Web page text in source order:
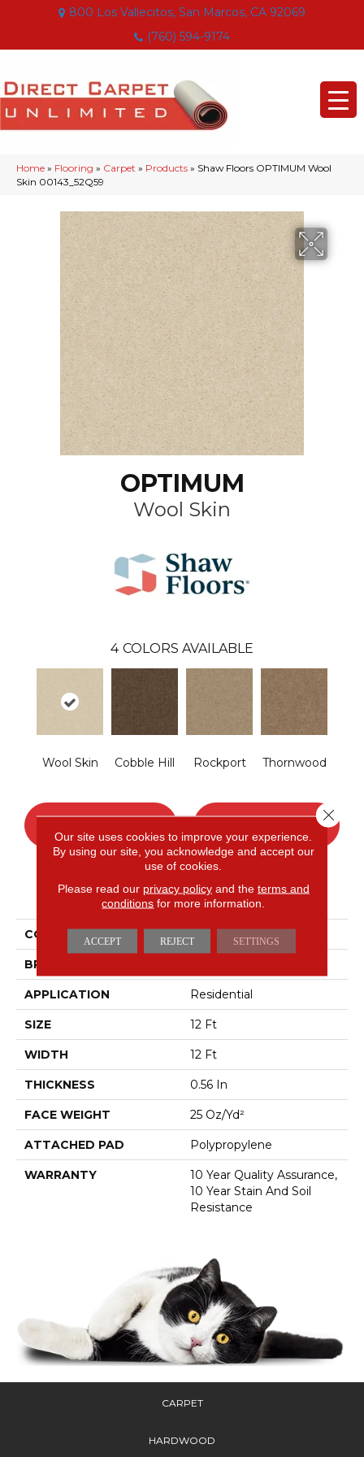
800 Los Vallecitos, San Marcos, CA 92069
(760) 594-9174
Home » Flooring » Carpet » Products » Shaw Floors OPTIMUM Wool
Skin 00143_52Q59
OPTIMUM
Wool Skin
4 COLORS AVAILABLE
Wool Skin Cobble Hill Rockport Thornwood
PRODUCT ATTRIBUTES
COLLECTION OPTIMUM
BRAND
APPLICATION Residential
SIZE 12 Ft
WIDTH 12 Ft
THICKNESS 0.56 In
FACE WEIGHT 25 Oz/yd²
ATTACHED PAD Polypropylene
WARRANTY
10 Year Quality Assurance,
10 Year Stain And Soil
Resistance
CARPET
HARDWOOD
Our site uses cookies to improve your experience.
By using our site, you acknowledge and accept our
use of cookies.
Please read our privacy policyand the terms and
conditions for more information.
ACCEPT REJECT SETTINGS
Close